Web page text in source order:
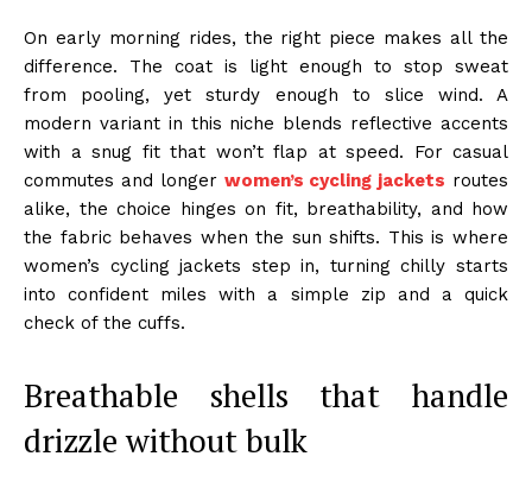
On early morning rides, the right piece makes all the
difference. The coat is light enough to stop sweat
from pooling, yet sturdy enough to slice wind. A
modern variant in this niche blends reflective accents
with a snug fit that won’t flap at speed. For casual
commutes and longer women’s cycling jackets routes
alike, the choice hinges on fit, breathability, and how
the fabric behaves when the sun shifts. This is where
women’s cycling jackets step in, turning chilly starts
into confident miles with a simple zip and a quick
check of the cuffs.
Breathable shells that handle
drizzle without bulk